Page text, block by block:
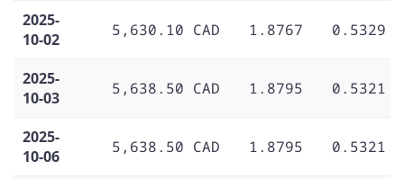
2025-
10-02
5,630.10 CAD 1.8767 0.5329
2025-
10-03
5,638.50 CAD 1.8795 0.5321
2025-
10-06
5,638.50 CAD 1.8795 0.5321